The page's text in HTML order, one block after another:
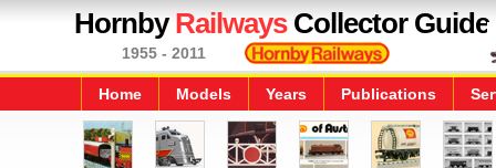
HornbyRailwaysCollector Guide
1955 - 2011
Home Models Years Publications